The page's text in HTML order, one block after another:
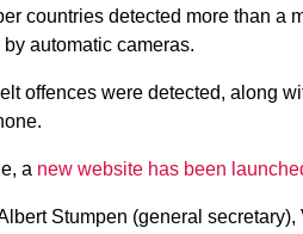
countries detected more than
automatic cameras.
offences were detected, along
a new website has been
Stumpen (general